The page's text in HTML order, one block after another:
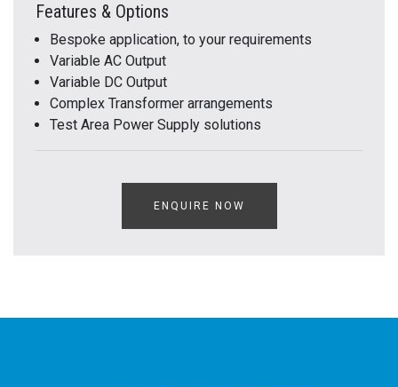
Features & Options
Bespoke application, to your requirements
Variable AC Output
Variable DC Output
Complex Transformer arrangements
Test Area Power Supply solutions
ENQUIRE NOW